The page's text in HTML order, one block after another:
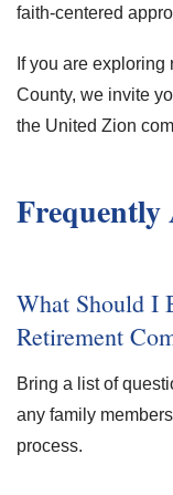
faith-centered
If you are
County, we invite
the United Zion
Frequently
What Should I
Retirement
Bring a list of
any family
process.